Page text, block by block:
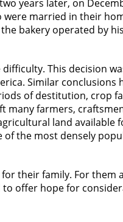
years later, on
were married in their
bakery operated by
This decision
Similar conclusions
of destitution, crop
farmers,
land available
the most densely
their family. For them
offer hope for